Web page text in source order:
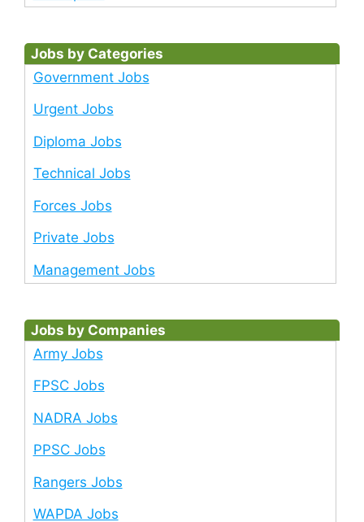
Jobs by Categories
Government Jobs
Urgent Jobs
Diploma Jobs
Technical Jobs
Forces Jobs
Private Jobs
Management Jobs
Jobs by Companies
Army Jobs
FPSC Jobs
NADRA Jobs
PPSC Jobs
Rangers Jobs
WAPDA Jobs